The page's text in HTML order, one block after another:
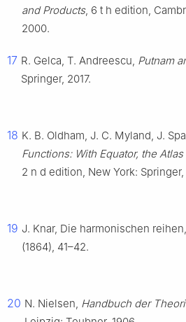
and Products, 6 t h edition,
2000.
17 R. Gelca, T. Andreescu, Putnam
Springer, 2017.
18 K. B. Oldham, J. C. Myland, J.
Functions: With Equator, the
2 n d edition, New York:
19 J. Knar, Die harmonischen reihen,
(1864), 41–42.
20 N. Nielsen, Handbuch der